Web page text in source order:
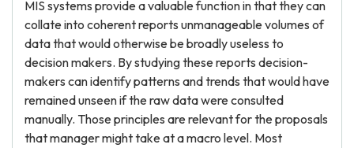
MIS systems provide a valuable function in that they can
collate into coherent reports unmanageable volumes of
data that would otherwise be broadly useless to
decision makers. By studying these reports decision-
makers can identify patterns and trends that would have
remained unseen if the raw data were consulted
manually. Those principles are relevant for the proposals
that manager might take at a macro level. Most